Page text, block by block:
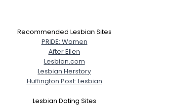
Recommended Lesbian Sites
PRIDE: Women
After Ellen
Lesbian.com
Lesbian Herstory
Huffington Post: Lesbian
Lesbian Dating Sites